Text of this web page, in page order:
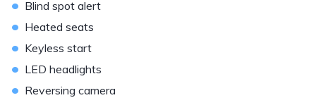
• Blind spot alert
• Heated seats
• Keyless start
• LED headlights
• Reversing camera